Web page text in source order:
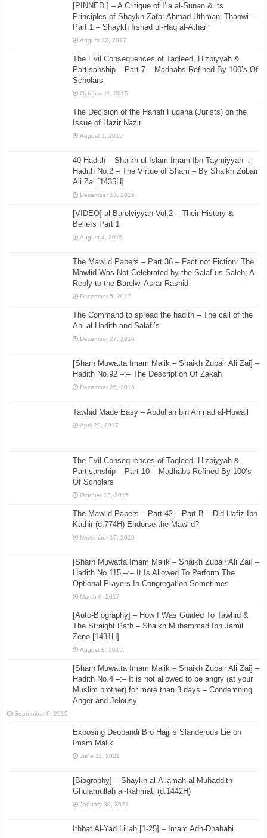
[PINNED ] – A Critique of I’la al-Sunan & its
Principles of Shaykh Zafar Ahmad Uthmani Thanwi –
Part 1 – Shaykh Irshad ul-Haq al-Athari
August 22, 2017
The Evil Consequences of Taqleed, Hizbiyyah &
Partisanship – Part 7 – Madhabs Refined By 100’s Of
Scholars
October 11, 2015
The Decision of the Hanafi Fuqaha (Jurists) on the
Issue of Hazir Nazir
August 1, 2015
40 Hadith – Shaikh ul-Islam Imam Ibn Taymiyyah -:-
Hadith No.2 – The Virtue of Sham – By Shaikh Zubair
Ali Zai [1435H]
December 13, 2015
[VIDEO] al-Barelviyyah Vol.2 – Their History &
Beliefs Part 1
August 4, 2015
The Mawlid Papers – Part 36 – Fact not Fiction: The
Mawlid Was Not Celebrated by the Salaf us-Saleh; A
Reply to the Barelwi Asrar Rashid
December 5, 2017
The Command to spread the hadith – The call of the
Ahl al-Hadith and Salafi’s
December 27, 2016
[Sharh Muwatta Imam Malik – Shaikh Zubair Ali Zai] –
Hadith No.92 –:– The Description Of Zakah
December 26, 2016
Tawhid Made Easy – Abdullah bin Ahmad al-Huwail
April 29, 2017
The Evil Consequences of Taqleed, Hizbiyyah &
Partisanship – Part 10 – Madhabs Refined By 100’s
Of Scholars
October 13, 2015
The Mawlid Papers – Part 42 – Part B – Did Hafiz Ibn
Kathir (d.774H) Endorse the Mawlid?
November 17, 2019
[Sharh Muwatta Imam Malik – Shaikh Zubair Ali Zai] –
Hadith No.115 –:– It Is Allowed To Perform The
Optional Prayers In Congregation Sometimes
March 6, 2017
[Auto-Biography] – How I Was Guided To Tawhid &
The Straight Path – Shaikh Muhammad Ibn Jamil
Zeno [1431H]
August 8, 2015
[Sharh Muwatta Imam Malik – Shaikh Zubair Ali Zai] –
Hadith No.4 –:– It is not allowed to be angry (at your
Muslim brother) for more than 3 days – Condemning
Anger and Jelousy
September 6, 2015
Exposing Deobandi Bro Hajji’s Slanderous Lie on
Imam Malik
June 11, 2021
[Biography] – Shaykh al-Allamah al-Muhaddith
Ghulamullah al-Rahmati (d.1442H)
January 30, 2021
Ithbat Al-Yad Lillah [1-25] – Imam Adh-Dhahabi